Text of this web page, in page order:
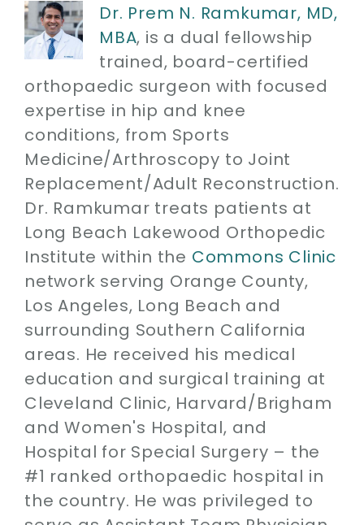
Dr. Prem N. Ramkumar, MD,
MBA, is a dual fellowship
trained, board-certified
orthopaedic surgeon with focused
expertise in hip and knee
conditions, from Sports
Medicine/Arthroscopy to Joint
Replacement/Adult Reconstruction.
Dr. Ramkumar treats patients at
Long Beach Lakewood Orthopedic
Institute within the Commons Clinic
network serving Orange County,
Los Angeles, Long Beach and
surrounding Southern California
areas. He received his medical
education and surgical training at
Cleveland Clinic, Harvard/Brigham
and Women's Hospital, and
Hospital for Special Surgery – the
#1 ranked orthopaedic hospital in
the country. He was privileged to